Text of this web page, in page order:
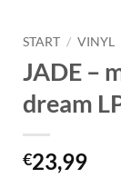
START / VINYL
JADE –
dream
€23,99